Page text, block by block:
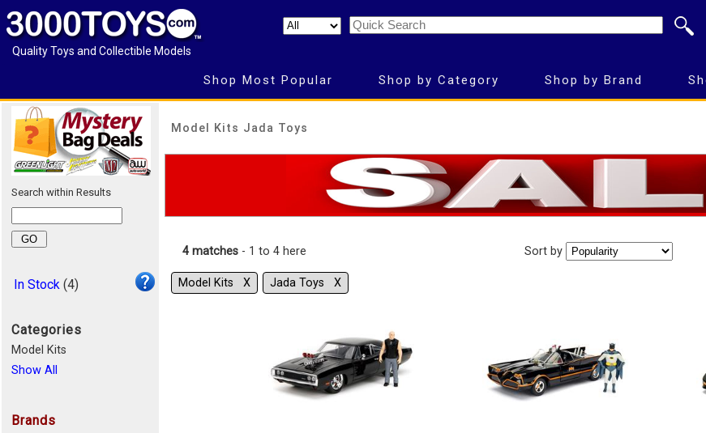
Quality Toys and Collectible Models
Shop Most Popular Shop by Category Shop by Brand
Search within Results
In Stock (4)
Categories
Model Kits
Show All
Brands
Model Kits Jada Toys
4 matches - 1 to 4 here Sort by
Model Kits Χ Jada Toys Χ